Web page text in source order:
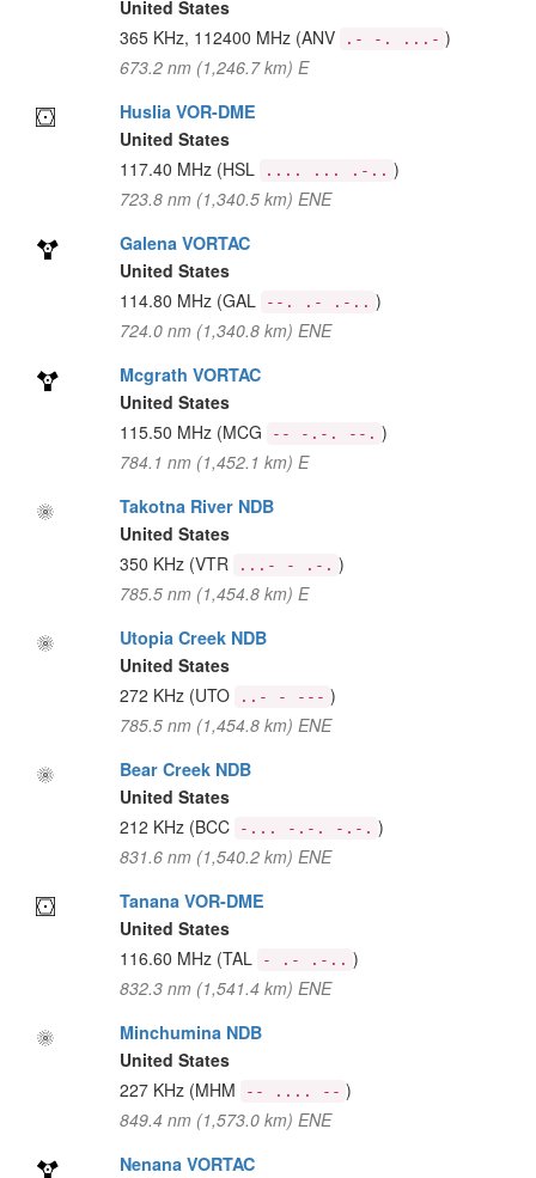
United States
365 KHz, 112400 MHz (ANV .- -. ...- )
673.2 nm (1,246.7 km) E
Huslia VOR-DME
United States
117.40 MHz (HSL .... ... .-.. )
723.8 nm (1,340.5 km) ENE
Galena VORTAC
United States
114.80 MHz (GAL --. .- .-.. )
724.0 nm (1,340.8 km) ENE
Mcgrath VORTAC
United States
115.50 MHz (MCG -- -.-. --. )
784.1 nm (1,452.1 km) E
Takotna River NDB
United States
350 KHz (VTR ...- - .-. )
785.5 nm (1,454.8 km) E
Utopia Creek NDB
United States
272 KHz (UTO ..- - --- )
785.5 nm (1,454.8 km) ENE
Bear Creek NDB
United States
212 KHz (BCC -... -.-. -.-. )
831.6 nm (1,540.2 km) ENE
Tanana VOR-DME
United States
116.60 MHz (TAL - .- .-.. )
832.3 nm (1,541.4 km) ENE
Minchumina NDB
United States
227 KHz (MHM -- .... -- )
849.4 nm (1,573.0 km) ENE
Nenana VORTAC